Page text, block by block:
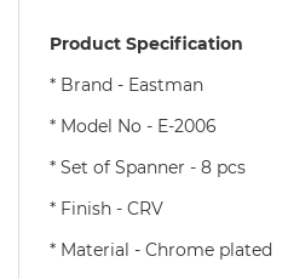
Product Specification
* Brand - Eastman
* Model No - E-2006
* Set of Spanner - 8 pcs
* Finish - CRV
* Material - Chrome plated